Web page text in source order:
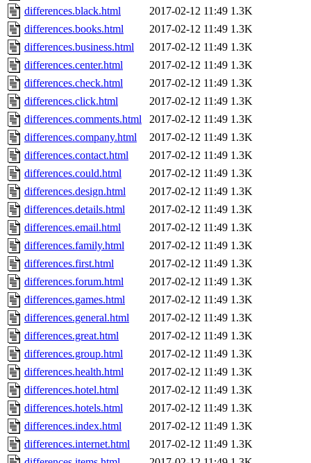
differences.black.html
2017-02-12 11:49 1.3K
differences.books.html
2017-02-12 11:49 1.3K
differences.business.html
2017-02-12 11:49 1.3K
differences.center.html
2017-02-12 11:49 1.3K
differences.check.html
2017-02-12 11:49 1.3K
differences.click.html
2017-02-12 11:49 1.3K
differences.comments.html
2017-02-12 11:49 1.3K
differences.company.html
2017-02-12 11:49 1.3K
differences.contact.html
2017-02-12 11:49 1.3K
differences.could.html
2017-02-12 11:49 1.3K
differences.design.html
2017-02-12 11:49 1.3K
differences.details.html
2017-02-12 11:49 1.3K
differences.email.html
2017-02-12 11:49 1.3K
differences.family.html
2017-02-12 11:49 1.3K
differences.first.html
2017-02-12 11:49 1.3K
differences.forum.html
2017-02-12 11:49 1.3K
differences.games.html
2017-02-12 11:49 1.3K
differences.general.html
2017-02-12 11:49 1.3K
differences.great.html
2017-02-12 11:49 1.3K
differences.group.html
2017-02-12 11:49 1.3K
differences.health.html
2017-02-12 11:49 1.3K
differences.hotel.html
2017-02-12 11:49 1.3K
differences.hotels.html
2017-02-12 11:49 1.3K
differences.index.html
2017-02-12 11:49 1.3K
differences.internet.html
2017-02-12 11:49 1.3K